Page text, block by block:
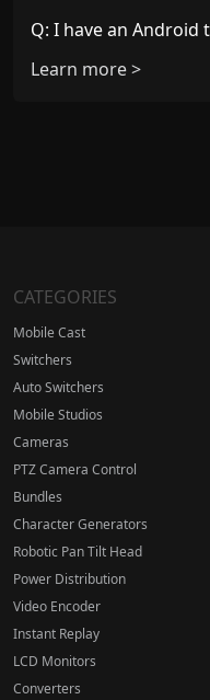
Q: I have an Android
Learn more >
CATEGORIES
Mobile Cast
Switchers
Auto Switchers
Mobile Studios
Cameras
PTZ Camera Control
Bundles
Character Generators
Robotic Pan Tilt Head
Power Distribution
Video Encoder
Instant Replay
LCD Monitors
Converters